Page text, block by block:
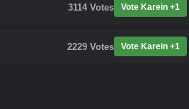
3114 Votes Vote Karein +1
2229 Votes Vote Karein +1